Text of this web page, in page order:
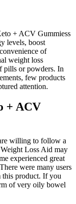
+ ACV Gummiess
levels, boost
of
weight loss
pills or powders. In
few products
attention.
+ ACV
willing to follow a
Loss Aid may
experienced great
were many users
this product. If you
of very oily bowel